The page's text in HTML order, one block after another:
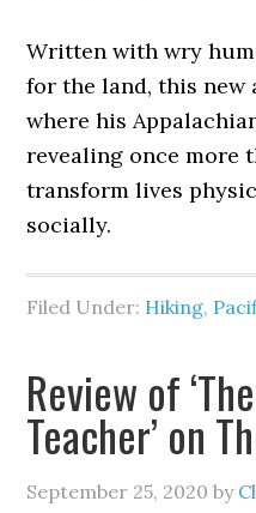
Written with wry
for the land, this new
where his
revealing once more
transform lives
socially.
Filed Under: Hiking,
Review of
Teacher’ on
September 25, 2020 by